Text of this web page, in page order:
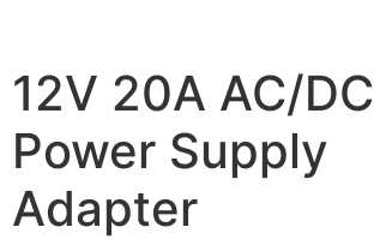
12V 20A AC/DC
Power Supply
Adapter